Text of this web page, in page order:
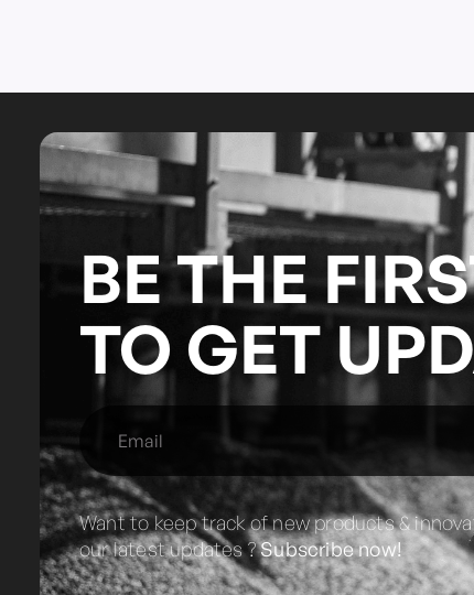
BE THE
TO GET
Want to keep track of new products &
our latest updates ?Subscribe now!